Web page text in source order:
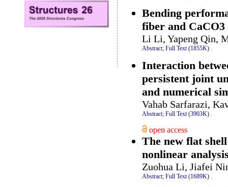
Bending
fiber and
Li Li, Yapeng Qin,
Abstract; Full Text (1855K) .
Interaction
persistent joint
and numerical
Vahab Sarfarazi,
Abstract; Full Text (3903K) .
open access
The new flat
nonlinear
Zuohua Li, Jiafei
Abstract; Full Text (1689K)